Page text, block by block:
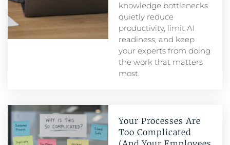
knowledge bottlenecks
quietly reduce
productivity, limit AI
readiness, and keep
your experts from doing
the work that matters
most.
Your Processes Are
Too Complicated